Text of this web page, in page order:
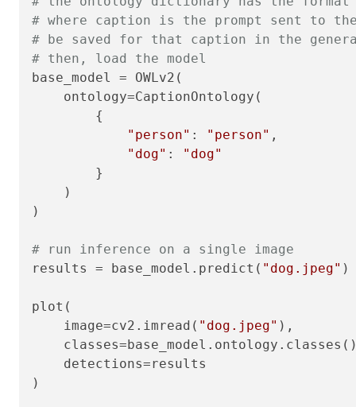
# where caption is the prompt sent to
# be saved for that caption in the
# then, load the model
base_model = OWLv2(
    ontology=CaptionOntology(
        {
"person" : "person" ,
"dog" :
"dog"
        }
    )
)
# run inference on a single image
results = base_model.predict( "dog.jpeg" )
plot(
    image=cv2.imread(
"dog.jpeg" ),
    detections=results
)